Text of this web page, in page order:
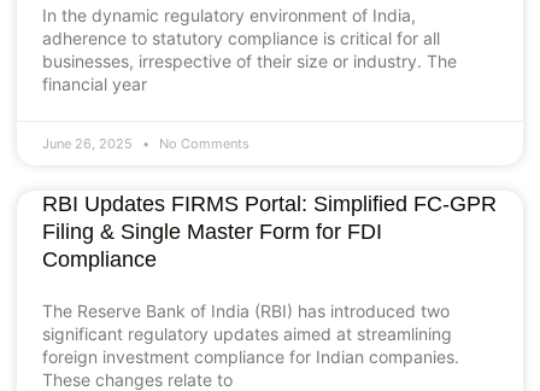
In the dynamic regulatory environment of India,
adherence to statutory compliance is critical for all
businesses, irrespective of their size or industry. The
financial year
June 26, 2025 No Comments
RBI Updates FIRMS Portal: Simplified FC-GPR
Filing & Single Master Form for FDI
Compliance
The Reserve Bank of India (RBI) has introduced two
significant regulatory updates aimed at streamlining
foreign investment compliance for Indian companies.
These changes relate to